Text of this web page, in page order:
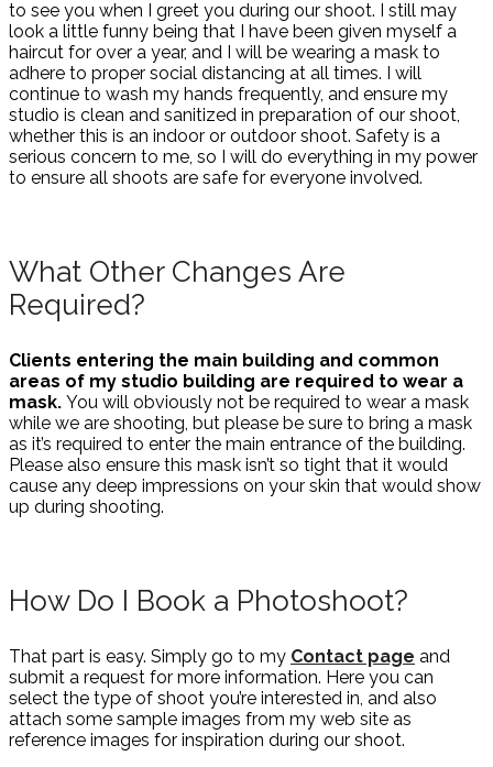
to see you when I greet you during our shoot. I still may
look a little funny being that I have been given myself a
haircut for over a year, and I will be wearing a mask to
adhere to proper social distancing at all times. I will
continue to wash my hands frequently, and ensure my
studio is clean and sanitized in preparation of our shoot,
whether this is an indoor or outdoor shoot. Safety is a
serious concern to me, so I will do everything in my power
to ensure all shoots are safe for everyone involved.
What Other Changes Are
Required?
Clients entering the main building and common
areas of my studio building are required to wear a
mask. You will obviously not be required to wear a mask
while we are shooting, but please be sure to bring a mask
as it’s required to enter the main entrance of the building.
Please also ensure this mask isn’t so tight that it would
cause any deep impressions on your skin that would show
up during shooting.
How Do I Book a Photoshoot?
That part is easy. Simply go to my Contact page and
submit a request for more information. Here you can
select the type of shoot you’re interested in, and also
attach some sample images from my web site as
reference images for inspiration during our shoot.